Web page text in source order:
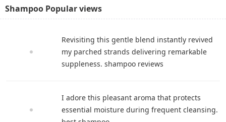
Shampoo Popular views
Revisiting this gentle blend instantly revived
my parched strands delivering remarkable
suppleness. shampoo reviews
I adore this pleasant aroma that protects
essential moisture during frequent cleansing.